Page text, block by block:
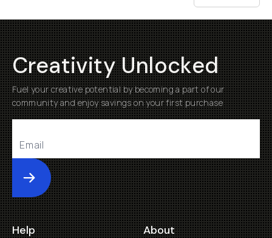
Creativity Unlocked
Fuel your creative potential by becoming a part of our
community and enjoy savings on your first purchase
Submit
Help About